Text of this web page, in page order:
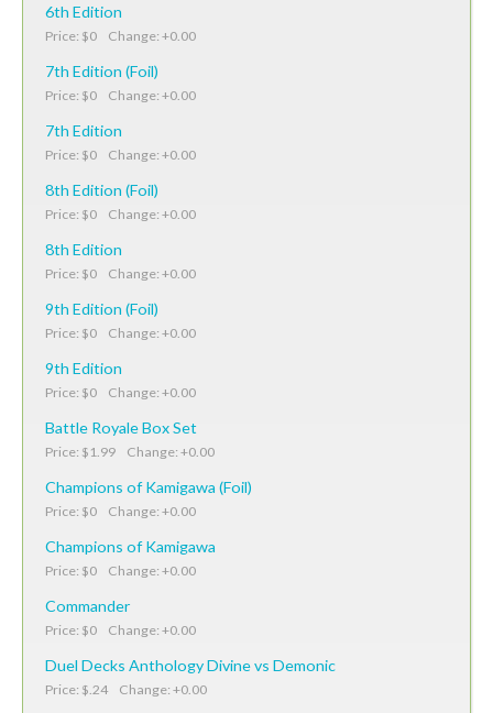
6th Edition
Price: $0 Change: +0.00
7th Edition (Foil)
Price: $0 Change: +0.00
7th Edition
Price: $0 Change: +0.00
8th Edition (Foil)
Price: $0 Change: +0.00
8th Edition
Price: $0 Change: +0.00
9th Edition (Foil)
Price: $0 Change: +0.00
9th Edition
Price: $0 Change: +0.00
Battle Royale Box Set
Price: $1.99 Change: +0.00
Champions of Kamigawa (Foil)
Price: $0 Change: +0.00
Champions of Kamigawa
Price: $0 Change: +0.00
Commander
Price: $0 Change: +0.00
Duel Decks Anthology Divine vs Demonic
Price: $.24 Change: +0.00